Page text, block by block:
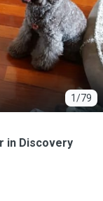
1/79
in Discovery